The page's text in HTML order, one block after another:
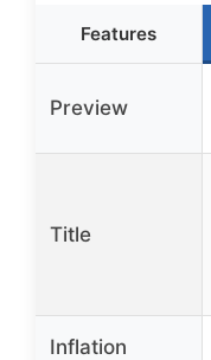
Features
Preview
Title
Inflation